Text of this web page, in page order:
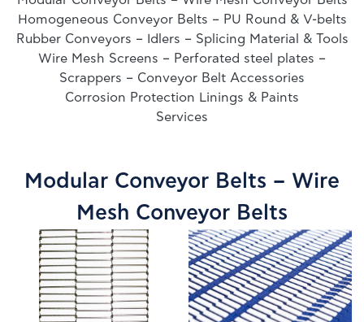
COMPANY
NEWS
Homogeneous Conveyor Belts – PU Round & V-belts
Rubber Conveyors – Idlers – Splicing Material & Tools
Wire Mesh Screens – Perforated steel plates –
Scrappers – Conveyor Belt Accessories
Corrosion Protection Linings & Paints
Services
Modular Conveyor Belts – Wire
Mesh Conveyor Belts